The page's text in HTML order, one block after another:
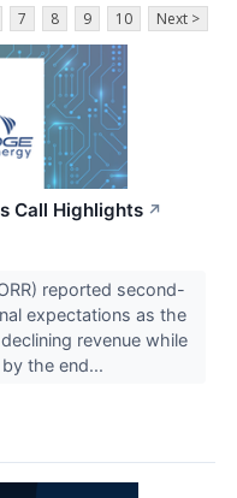
7 8 9 10 Next >
Call Highlights ↗
reported second-
expectations as the
revenue while
the end...